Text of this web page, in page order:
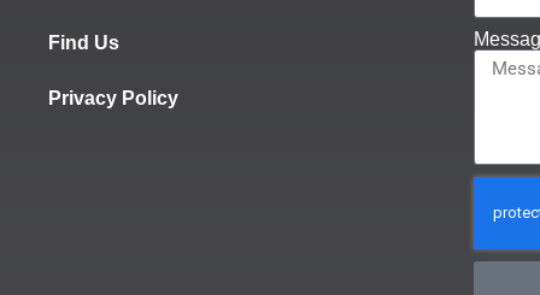
Find Us
Privacy Policy